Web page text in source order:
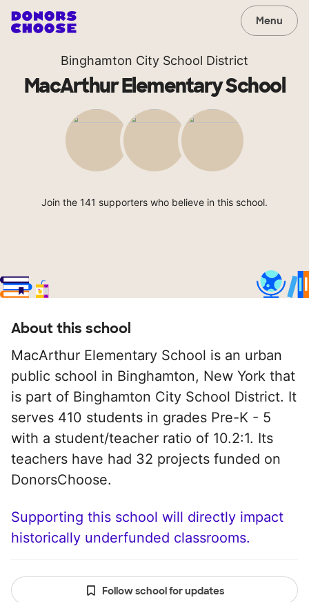
Menu
Binghamton City School District
MacArthur Elementary School
Join the 141 supporters who believe in this school.
About this school
MacArthur Elementary School is an urban
public school in Binghamton, New York that
is part of Binghamton City School District. It
serves 410 students in grades Pre-K - 5
with a student/teacher ratio of 10.2:1. Its
teachers have had 32 projects funded on
DonorsChoose.
Supporting this school will directly impact
historically underfunded classrooms.
Follow school for updates